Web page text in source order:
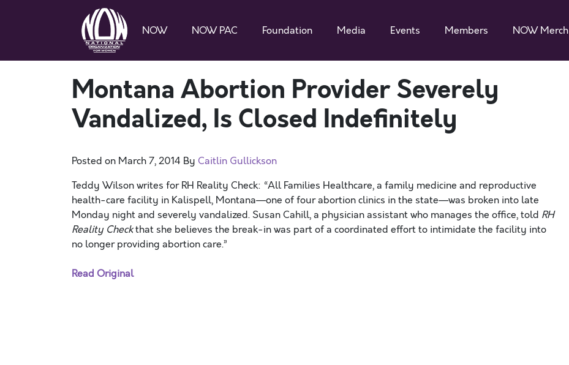
NOW NOW PAC Foundation Media Events Members NOW Merch
Montana Abortion Provider Severely
Vandalized, Is Closed Indefinitely
Posted on March 7, 2014 By Caitlin Gullickson
Teddy Wilson writes for RH Reality Check: “All Families Healthcare, a family medicine and reproductive
health-care facility in Kalispell, Montana—one of four abortion clinics in the state—was broken into late
Monday night and severely vandalized. Susan Cahill, a physician assistant who manages the office, told RH
Reality Checkthat she believes the break-in was part of a coordinated effort to intimidate the facility into
no longer providing abortion care.”
Read Original